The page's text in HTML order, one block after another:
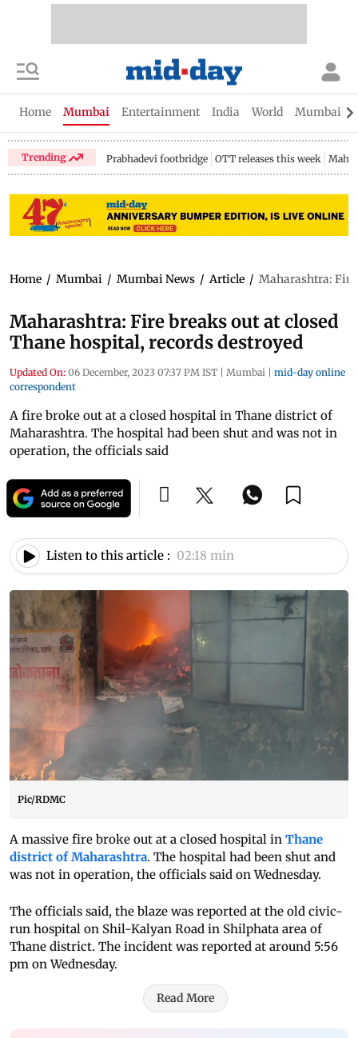
Home Mumbai Entertainment India World Mumbai
Trending Prabhadevi footbridge OTT releases this week
Home / Mumbai / Mumbai News / Article / Maharashtra: Fire
Maharashtra: Fire breaks out at closed
Thane hospital, records destroyed
Updated On: 06 December, 2023 07:37 PM IST | Mumbai | mid-day online
correspondent
A fire broke out at a closed hospital in Thane district of
Maharashtra. The hospital had been shut and was not in
operation, the officials said
Listen to this article : 02:18 min
Pic/RDMC
A massive fire broke out at a closed hospital in Thane
district of Maharashtra. The hospital had been shut and
was not in operation, the officials said on Wednesday.
The officials said, the blaze was reported at the old civic-
run hospital on Shil-Kalyan Road in Shilphata area of
Thane district. The incident was reported at around 5:56
pm on Wednesday.
Read More